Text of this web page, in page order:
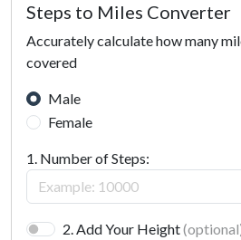
Steps to Miles Converter
Accurately calculate how many
covered
Male
Female
1. Number of Steps:
2. Add Your Height